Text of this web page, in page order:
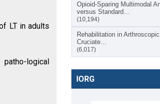
LT in adults
logical
Opioid-Sparing Multimodal
versus Standard…
(10,194)
Rehabilitation in
Cruciate…
(6,017)
IORG